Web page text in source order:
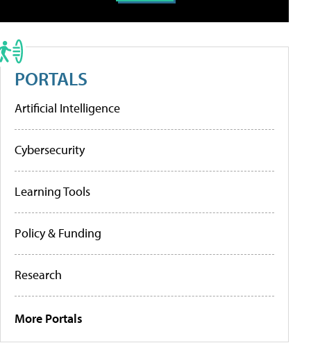
PORTALS
Artificial Intelligence
Cybersecurity
Learning Tools
Policy & Funding
Research
More Portals